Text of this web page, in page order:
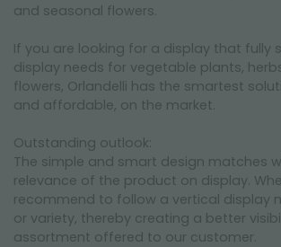
and seasonal flowers.
If you are looking for a display that fully
display needs for vegetable plants,
flowers, Orlandelli has the smartest
and affordable, on the market.
Outstanding outlook:
The simple and smart design matches
relevance of the product on display.
recommend to follow a vertical display
or variety, thereby creating a better
assortment offered to our customer.